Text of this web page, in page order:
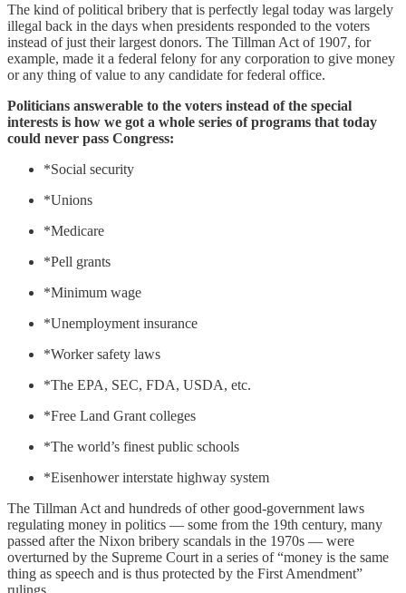
The kind of political bribery that is perfectly legal today was largely
illegal back in the days when presidents responded to the voters
instead of just their largest donors. The Tillman Act of 1907, for
example, made it a federal felony for any corporation to give money
or any thing of value to any candidate for federal office.
Politicians answerable to the voters instead of the special
interests is how we got a whole series of programs that today
could never pass Congress:
*Social security
*Unions
*Medicare
*Pell grants
*Minimum wage
*Unemployment insurance
*Worker safety laws
*The EPA, SEC, FDA, USDA, etc.
*Free Land Grant colleges
*The world’s finest public schools
*Eisenhower interstate highway system
The Tillman Act and hundreds of other good-government laws
regulating money in politics — some from the 19th century, many
passed after the Nixon bribery scandals in the 1970s — were
overturned by the Supreme Court in a series of “money is the same
thing as speech and is thus protected by the First Amendment”
rulings.